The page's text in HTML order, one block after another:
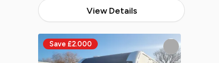
View Details